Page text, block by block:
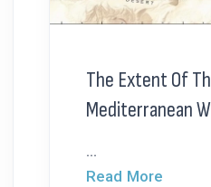
The Extent Of
Mediterranean
...
Read More